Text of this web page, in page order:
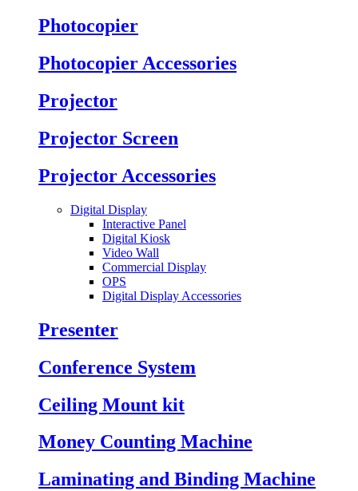
Photocopier
Photocopier Accessories
Projector
Projector Screen
Projector Accessories
Digital Display
Interactive Panel
Digital Kiosk
Video Wall
Commercial Display
OPS
Digital Display Accessories
Presenter
Conference System
Ceiling Mount kit
Money Counting Machine
Laminating and Binding Machine